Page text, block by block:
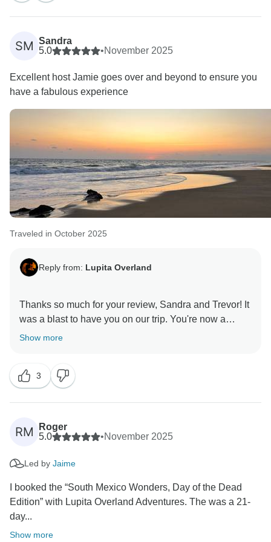
and all the way to the magic of Oaxaca. ????✨
I’m really happy you loved the mix of nature, culture,
ruins and those unforgettable Day of the Dead
makes guiding feel so easy and fun.
Thanks a lot for the beautiful words and for
Hope we cross paths again for another adventure!
SM Sandra
5.0
•November 2025
Excellent host Jamie goes over and beyond to ensure you
have a fabulous experience
Traveled in October 2025
Reply from: Lupita Overland
Thanks so much for your review, Sandra and Trevor! It
was a blast to have you on our trip. You're now a
sensation in Oaxaca after your thriller dance in the
Show more
3
RM
Roger
5.0
•November 2025
Led by Jaime
I booked the “South Mexico Wonders, Day of the Dead
Edition” with Lupita Overland Adventures. The was a 21-
day...
Show more